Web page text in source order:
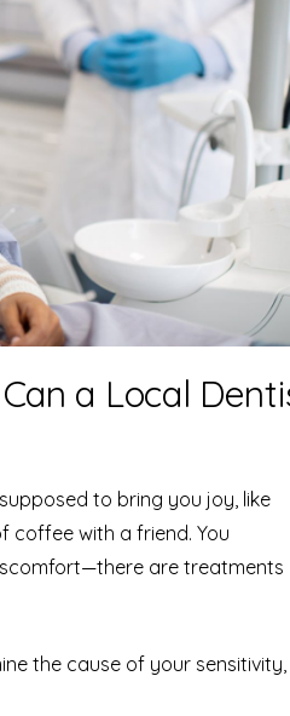
a Local
to bring you joy, like
coffee with a friend. You
are treatments
the cause of your sensitivity,